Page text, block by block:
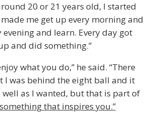
20 or 21 years old, I started
me get up every morning and
evening and learn. Every day got
and did something.”
what you do,” he said. “There
I was behind the eight ball and it
well as I wanted, but that is part of
that inspires you.”